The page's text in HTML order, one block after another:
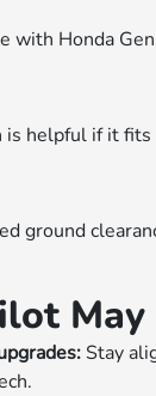
Honda
is helpful if it
ground
May
Stay